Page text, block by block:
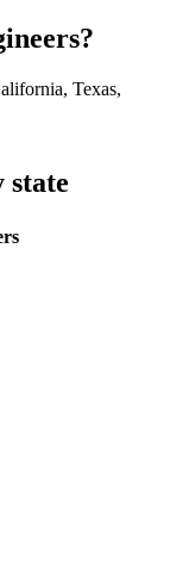
Texas,
state